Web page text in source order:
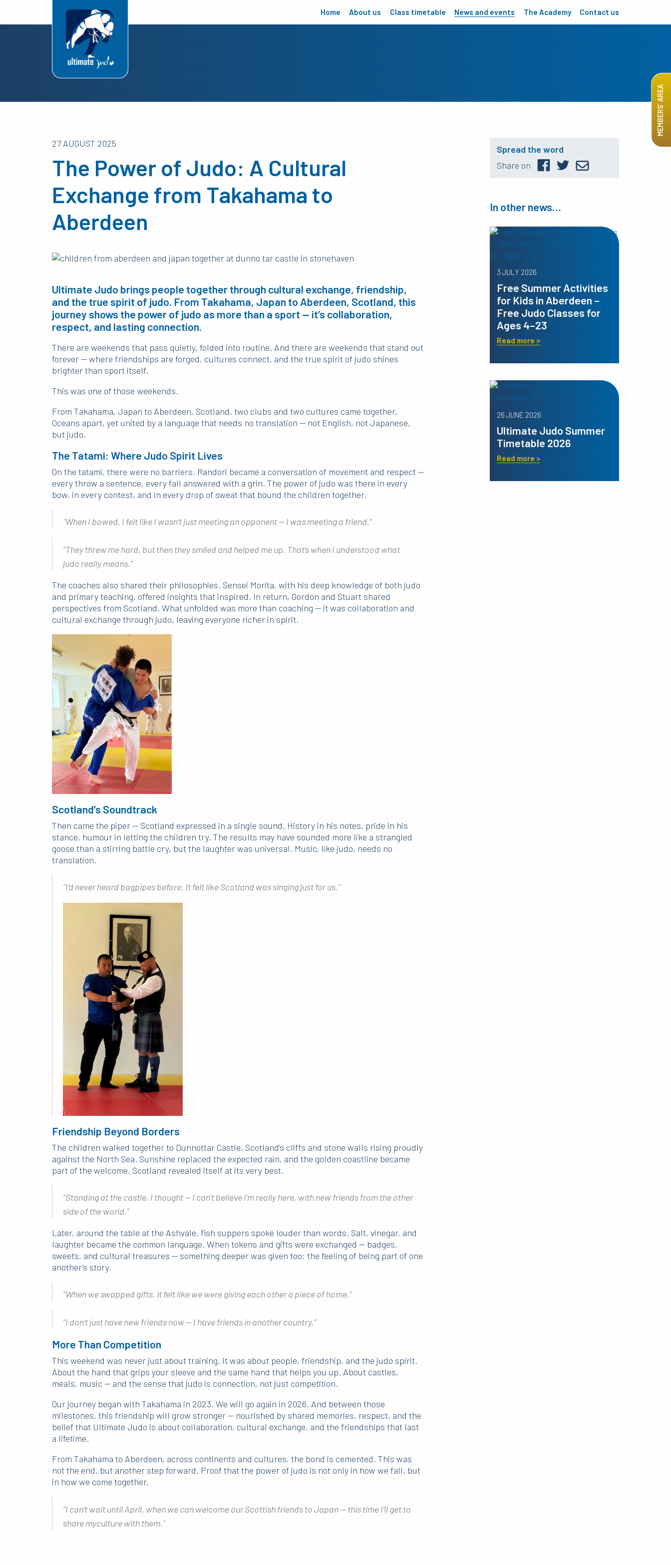
MEMBERS’ AREA
Home About us Class timetable News and events The Academy Contact us
27 AUGUST 2025
The Power of Judo: A Cultural
Exchange from Takahama to
Aberdeen
Ultimate Judo brings people together through cultural exchange, friendship,
and the true spirit of judo. From Takahama, Japan to Aberdeen, Scotland, this
journey shows the power of judo as more than a sport — it’s collaboration,
respect, and lasting connection.
There are weekends that pass quietly, folded into routine. And there are weekends that stand out
forever — where friendships are forged, cultures connect, and the true spirit of judo shines
brighter than sport itself.
This was one of those weekends.
From Takahama, Japan to Aberdeen, Scotland, two clubs and two cultures came together.
Oceans apart, yet united by a language that needs no translation — not English, not Japanese,
but judo.
The Tatami: Where Judo Spirit Lives
On the tatami, there were no barriers. Randori became a conversation of movement and respect —
every throw a sentence, every fall answered with a grin. The power of judo was there in every
bow, in every contest, and in every drop of sweat that bound the children together.
“When I bowed, I felt like I wasn’t just meeting an opponent — I was meeting a friend.”
“They threw me hard, but then they smiled and helped me up. That’s when I understood what
judo really means.”
The coaches also shared their philosophies. Sensei Morita, with his deep knowledge of both judo
and primary teaching, offered insights that inspired. In return, Gordon and Stuart shared
perspectives from Scotland. What unfolded was more than coaching — it was collaboration and
cultural exchange through judo, leaving everyone richer in spirit.
Scotland’s Soundtrack
Then came the piper — Scotland expressed in a single sound. History in his notes, pride in his
stance, humour in letting the children try. The results may have sounded more like a strangled
goose than a stirring battle cry, but the laughter was universal. Music, like judo, needs no
translation.
“I’d never heard bagpipes before. It felt like Scotland was singing just for us.”
Friendship Beyond Borders
The children walked together to Dunnottar Castle, Scotland’s cliffs and stone walls rising proudly
against the North Sea. Sunshine replaced the expected rain, and the golden coastline became
part of the welcome. Scotland revealed itself at its very best.
“Standing at the castle, I thought — I can’t believe I’m really here, with new friends from the other
side of the world.”
Later, around the table at the Ashvale, fish suppers spoke louder than words. Salt, vinegar, and
laughter became the common language. When tokens and gifts were exchanged — badges,
sweets, and cultural treasures — something deeper was given too: the feeling of being part of one
another’s story.
“When we swapped gifts, it felt like we were giving each other a piece of home.”
“I don’t just have new friends now — I have friends in another country.”
More Than Competition
This weekend was never just about training. It was about people, friendship, and the judo spirit.
About the hand that grips your sleeve and the same hand that helps you up. About castles,
meals, music — and the sense that judo is connection, not just competition.
Our journey began with Takahama in 2023. We will go again in 2026. And between those
milestones, this friendship will grow stronger — nourished by shared memories, respect, and the
belief that Ultimate Judo is about collaboration, cultural exchange, and the friendships that last
a lifetime.
From Takahama to Aberdeen, across continents and cultures, the bond is cemented. This was
not the end, but another step forward. Proof that the power of judo is not only in how we fall, but
in how we come together.
“I can’t wait until April, when we can welcome our Scottish friends to Japan — this time I’ll get to
share myculture with them.”
Spread the word
Share on
In other news…
3 JULY 2026
Free Summer Activities
for Kids in Aberdeen –
Free Judo Classes for
Ages 4–23
Read more >
26 JUNE 2026
Ultimate Judo Summer
Timetable 2026
Read more >